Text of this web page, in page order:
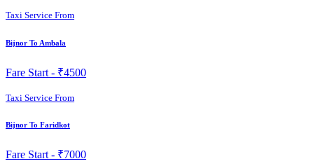
Taxi Service From
Bijnor To Ambala
Fare Start - ₹4500
Taxi Service From
Bijnor To Faridkot
Fare Start - ₹7000